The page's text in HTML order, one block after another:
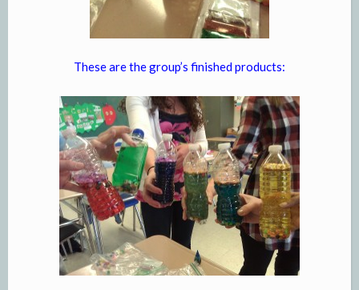
These are the group’s finished products: